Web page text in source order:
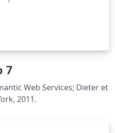
7
Web Services; Dieter et
2011.